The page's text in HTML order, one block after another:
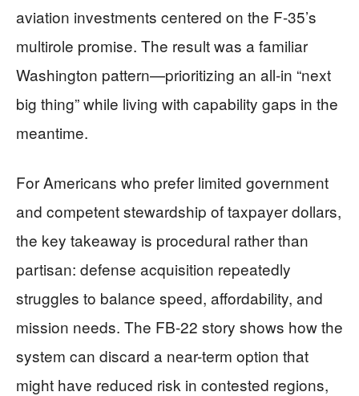
aviation investments centered on the F-35’s
multirole promise. The result was a familiar
Washington pattern—prioritizing an all-in “next
big thing” while living with capability gaps in the
meantime.
For Americans who prefer limited government
and competent stewardship of taxpayer dollars,
the key takeaway is procedural rather than
partisan: defense acquisition repeatedly
struggles to balance speed, affordability, and
mission needs. The FB-22 story shows how the
system can discard a near-term option that
might have reduced risk in contested regions,